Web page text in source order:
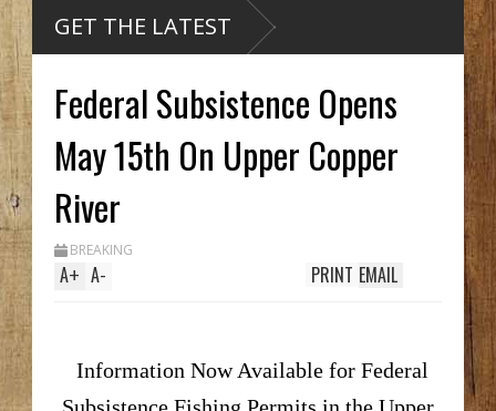
GET THE LATEST
His
In
Federal Subsistence Opens
May 15th On Upper Copper
River
BREAKING
A+ A- EMAIL
PRINT
Information Now Available for Federal